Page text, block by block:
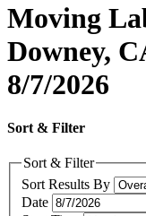
Moving
Downey,
8/7/2026
Sort & Filter
Sort & Filter
Sort Results By
Date